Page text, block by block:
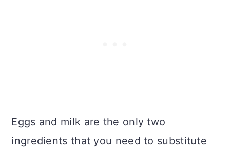
Eggs and milk are the only two
ingredients that you need to substitute